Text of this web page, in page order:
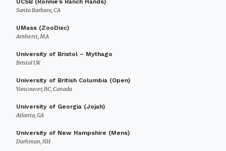
UCSB (Ronnie’s Ranch Hands)
Santa Barbara, CA
UMass (ZooDisc)
Amherst, MA
University of Bristol – Mythago
Bristol UK
University of British Columbia (Open)
Vancouver, BC, Canada
University of Georgia (Jojah)
Atlanta, GA
University of New Hampshire (Mens)
Durhman, NH